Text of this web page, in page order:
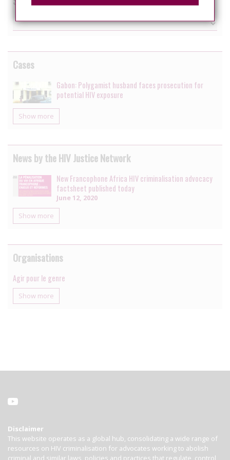
Cases
Gabon: Polygamist husband faces prosecution for
potential HIV exposure
Show more
News by the HIV Justice Network
New Francophone Africa HIV criminalisation advocacy
factsheet published today
June 12, 2020
Show more
Organisations
Agir pour le genre
Show more
Disclaimer
This website operates as a global hub, consolidating a wide range of
resources on HIV criminalisation for advocates working to abolish
criminal and similar laws, policies and practices that regulate, control